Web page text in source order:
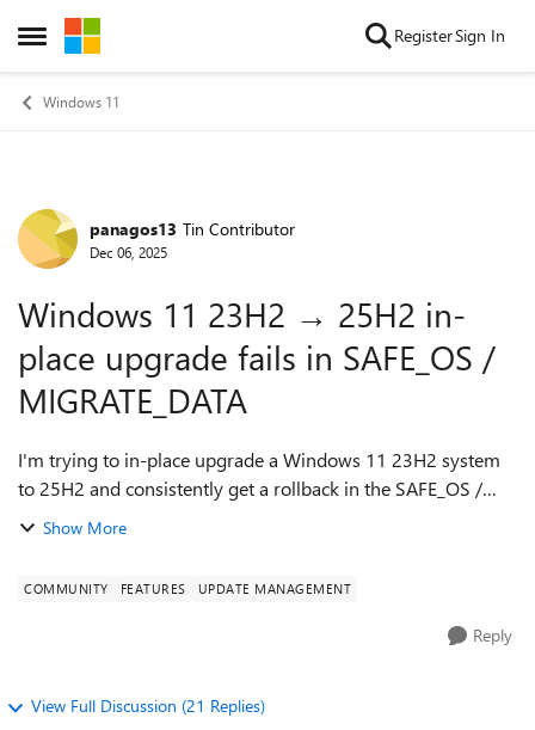
Open Side Menu
Skip to content RegisterSign In
Windows 11
Forum Discussion
panagos13 Tin Contributor
Dec 06, 2025
Windows 11 23H2 → 25H2 in-
place upgrade fails in SAFE_OS /
MIGRATE_DATA
I'm trying to in-place upgrade a Windows 11 23H2 system
to 25H2 and consistently get a rollback in the SAFE_OS /
MIGRATE_DATA phase with 0x8007042B – 0x2000D. After a
Show More
COMMUNITY FEATURES UPDATE MANAGEMENT
Reply
View Full Discussion (21 Replies)